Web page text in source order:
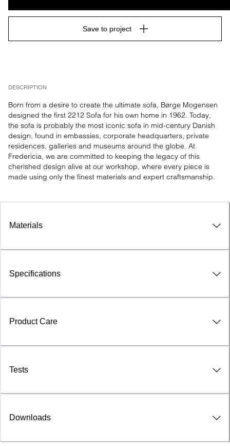
DESCRIPTION
Born from a desire to create the ultimate sofa, Børge Mogensen
designed the first 2212 Sofa for his own home in 1962. Today,
the sofa is probably the most iconic sofa in mid-century Danish
design, found in embassies, corporate headquarters, private
residences, galleries and museums around the globe. At
Fredericia, we are committed to keeping the legacy of this
cherished design alive at our workshop, where every piece is
made using only the finest materials and expert craftsmanship.
Save to project
Materials
Specifications
Product Care
Tests
Downloads